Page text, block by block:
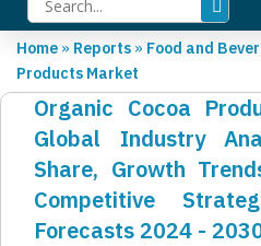
Home » Reports » Food and
Products Market
Organic Cocoa
Global Industry
Share, Growth
Competitive
Forecasts 2024 -